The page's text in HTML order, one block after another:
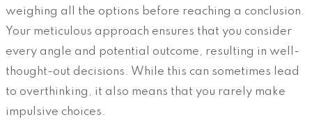
weighing all the options before reaching a conclusion.
Your meticulous approach ensures that you consider
every angle and potential outcome, resulting in well-
thought-out decisions. While this can sometimes lead
to overthinking, it also means that you rarely make
impulsive choices.